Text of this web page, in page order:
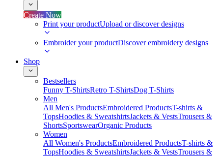
Create Now
Print your productUpload or discover designs
Embroider your productDiscover embroidery designs
Shop
Bestsellers
Funny T-ShirtsRetro T-ShirtsDog T-Shirts
Men
All Men's ProductsEmbroidered ProductsT-shirts &
TopsHoodies & SweatshirtsJackets & VestsTrousers &
ShortsSportswearOrganic Products
Women
All Women's ProductsEmbroidered ProductsT-shirts &
TopsHoodies & SweatshirtsJackets & VestsTrousers &